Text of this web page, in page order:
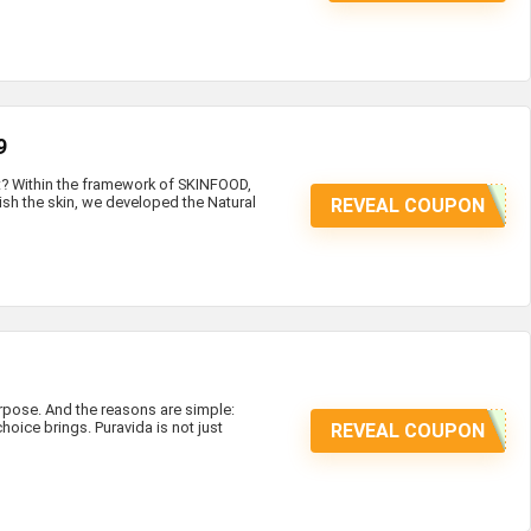
the framework of SKINFOOD,
the skin, we developed the Natural
REVEAL COUPON
And the reasons are simple:
brings. Puravida is not just
REVEAL COUPON